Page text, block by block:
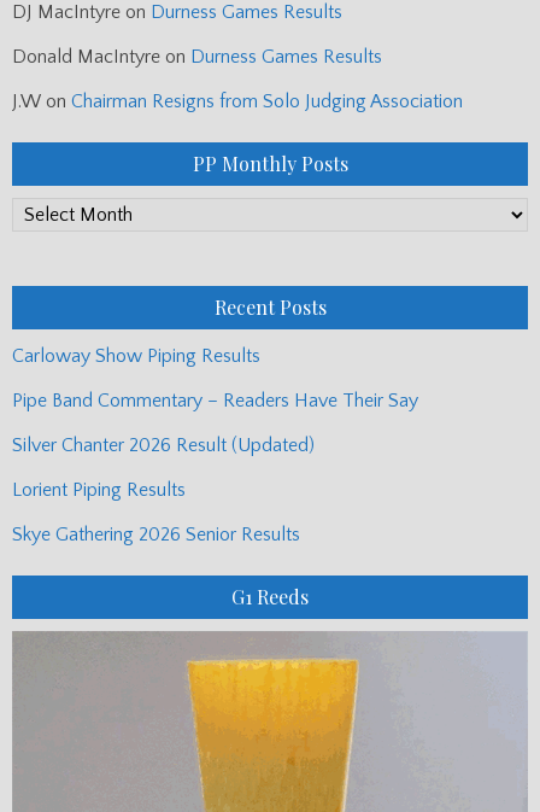
DJ MacIntyre on Durness Games Results
Donald MacIntyre on Durness Games Results
J.W on Chairman Resigns from Solo Judging Association
PP Monthly Posts
PP
Recent Posts
Carloway Show Piping Results
Pipe Band Commentary – Readers Have Their Say
Silver Chanter 2026 Result (Updated)
Lorient Piping Results
Skye Gathering 2026 Senior Results
G1 Reeds